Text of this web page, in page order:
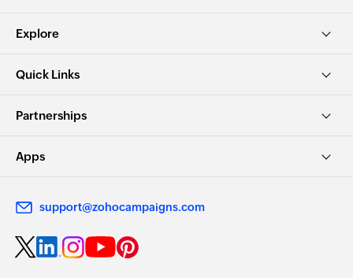
Explore
Quick Links
Partnerships
Apps
support@zohocampaigns.com